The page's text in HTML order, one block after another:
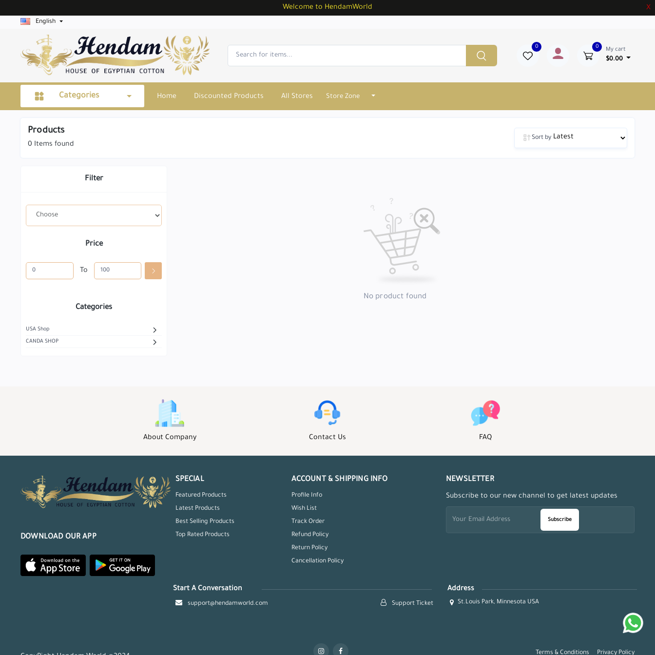
Welcome to HendamWorld X
English
0 0
My cart
$0.00
Categories Home Discounted Products All Stores Store Zone
Products
0 Items found
Sort by
Filter
Price
To
Categories
USA Shop
CANDA SHOP
No product found
About Company Contact Us FAQ
DOWNLOAD OUR APP
SPECIAL
Featured Products
Latest Products
Best Selling Products
Top Rated Products
ACCOUNT & SHIPPING INFO
Profile Info
Wish List
Track Order
Refund Policy
Return Policy
Cancellation Policy
NEWSLETTER
Subscribe to our new channel to get latest updates
Subscribe
Start A Conversation
support@hendamworld.com Support Ticket
Address
St.Louis Park, Minnesota USA
Terms & Conditions Privacy Policy